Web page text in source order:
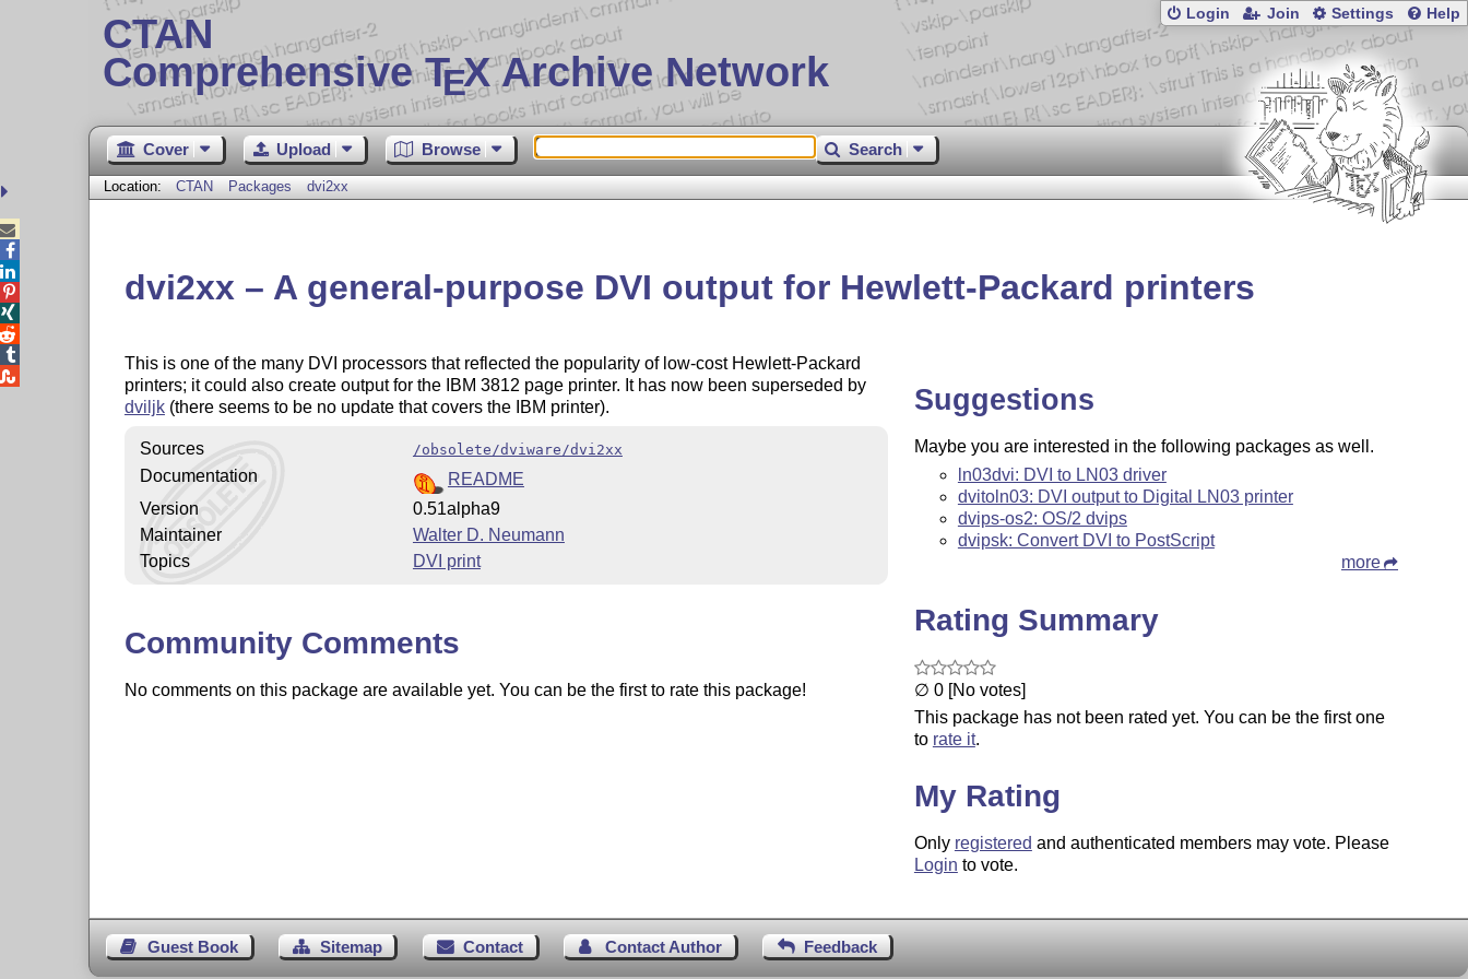
CTAN
Comprehensive TEX Archive Network
Login Join Settings Help
Cover Upload Browse Search
Location: CTAN Packages dvi2xx
dvi2xx – A general-purpose DVI output for Hewlett-Packard printers
This is one of the many DVI processors that reflected the popularity of low-cost Hewlett-Packard
printers; it could also create output for the IBM 3812 page printer. It has now been superseded by
dviljk(there seems to be no update that covers the IBM printer).
Sources /obsolete/dviware/dvi2xx
Documentation
README
Version
0.51alpha9
Maintainer
Walter D. Neumann
Topics
DVI print
Community Comments
No comments on this package are available yet. You can be the first to rate this package!
Suggestions
Maybe you are interested in the following packages as well.
ln03dvi: DVI to LN03 driver
dvitoln03: DVI output to Digital LN03 printer
dvips-os2: OS/2 dvips
dvipsk: Convert DVI to PostScript
more
Rating Summary
∅ 0 [No votes]
This package has not been rated yet. You can be the first one
to rate it.
My Rating
Only registered and authenticated members may vote. Please
Login to vote.
Guest Book Sitemap Contact Contact Author Feedback




